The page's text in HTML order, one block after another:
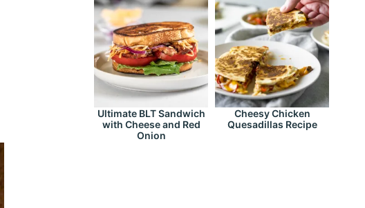
Ultimate BLT Sandwich
with Cheese and Red
Onion
Cheesy Chicken
Quesadillas Recipe